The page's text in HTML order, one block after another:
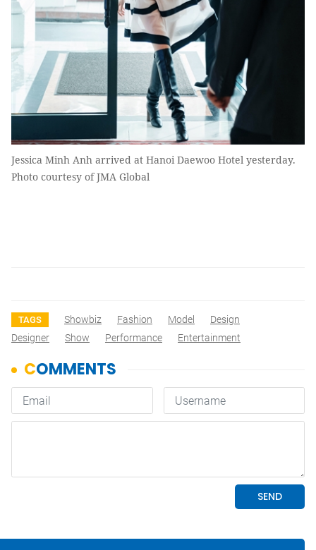
Jessica Minh Anh arrived at Hanoi Daewoo Hotel yesterday.
Photo courtesy of JMA Global
TAGS Showbiz Fashion Model
Design
Designer
Show Performance Entertainment